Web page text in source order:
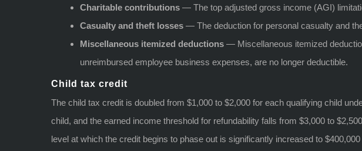
Charitable contributions — The top adjusted gross income (AGI)
Casualty and theft losses — The deduction for personal casualty and
Miscellaneous itemized deductions — Miscellaneous itemized
unreimbursed employee business expenses, are no longer deductible.
Child tax credit
The child tax credit is doubled from $1,000 to $2,000 for each qualifying child
child, and the earned income threshold for refundability falls from $3,000 to
level at which the credit begins to phase out is significantly increased to